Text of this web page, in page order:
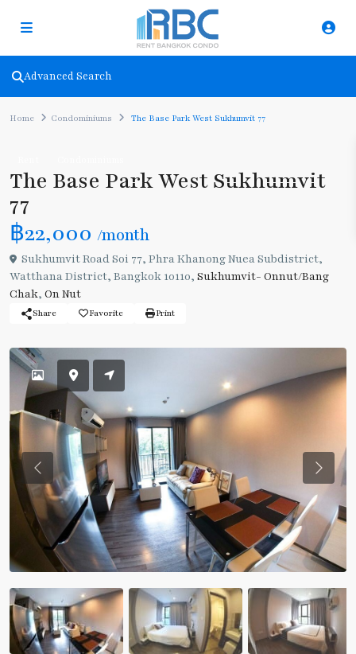
Advanced Search
Home Condominiums The Base Park West Sukhumvit 77
The Base Park West Sukhumvit
77
฿22,000 /month
Sukhumvit Road Soi 77, Phra Khanong Nuea Subdistrict,
Watthana District, Bangkok 10110, Sukhumvit- Onnut/Bang
Chak, On Nut
Share Favorite Print
Previous